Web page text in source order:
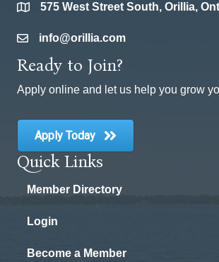
location575 West Street South, Orillia,
emailinfo@orillia.com
Ready to Join?
Apply online and let us help you grow
Apply Today
Quick Links
Member Directory
Login
Become a Member